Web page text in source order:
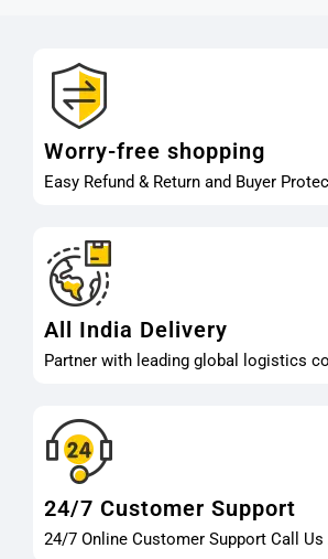
Worry-free shopping
Easy Refund & Return and Buyer
All India Delivery
Partner with leading global logistics
24/7 Customer Support
24/7 Online Customer Support Call Us